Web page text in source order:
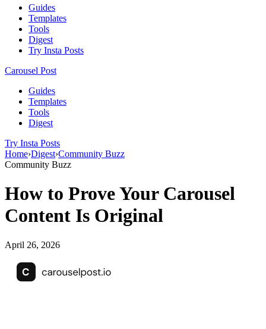
Guides
Templates
Tools
Digest
Try Insta Posts
Carousel Post
Guides
Templates
Tools
Digest
Try Insta Posts
Home›Digest›Community Buzz
Community Buzz
How to Prove Your Carousel
Content Is Original
April 26, 2026